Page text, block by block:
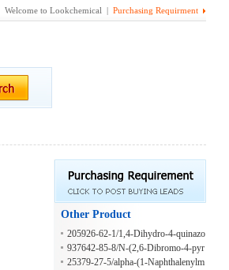
Welcome to Lookchemical | Purchasing Requirment
Other Product
205926-62-1/1,4-Dihydro-4-quinazo
linol
937642-85-8/N-(2,6-Dibromo-4-pyr
idinyl)-4-methylbenzenesulfonamide
25379-27-5/alpha-(1-Naphthalenylm